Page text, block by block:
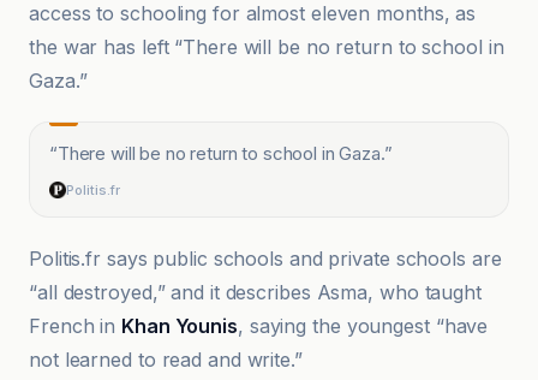
access to schooling for almost eleven months, as
the war has left “There will be no return to school in
Gaza.”
“There will be no return to school in Gaza.”
Politis.fr
Politis.fr says public schools and private schools are
“all destroyed,” and it describes Asma, who taught
French in Khan Younis, saying the youngest “have
not learned to read and write.”